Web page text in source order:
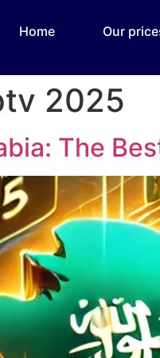
Home Our
2025
The